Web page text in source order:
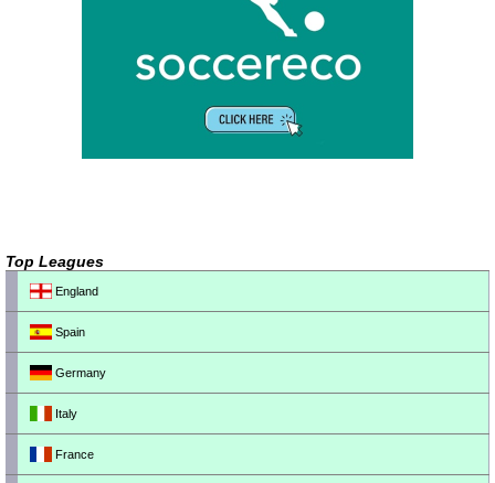
Top Leagues
England
Spain
Germany
Italy
France